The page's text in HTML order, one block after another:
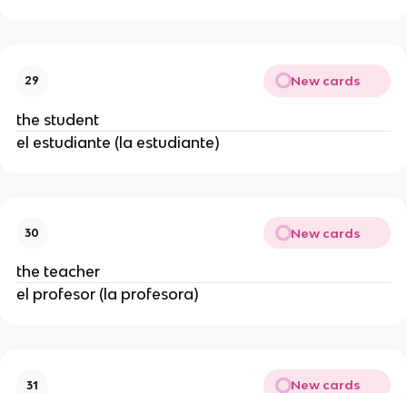
29 New cards
the student
el estudiante (la estudiante)
30 New cards
the teacher
el profesor (la profesora)
31 New cards